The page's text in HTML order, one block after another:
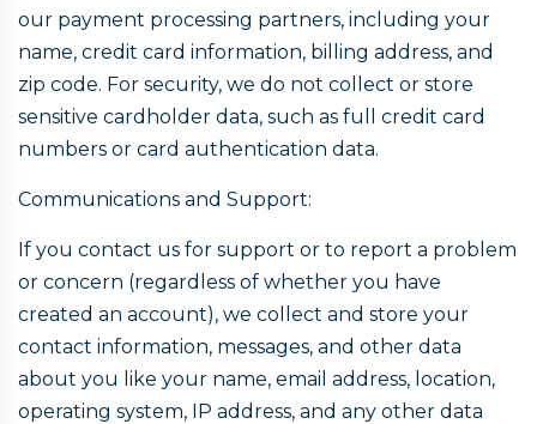
our payment processing partners, including your
name, credit card information, billing address, and
zip code. For security, we do not collect or store
sensitive cardholder data, such as full credit card
numbers or card authentication data.
Communications and Support:
If you contact us for support or to report a problem
or concern (regardless of whether you have
created an account), we collect and store your
contact information, messages, and other data
about you like your name, email address, location,
operating system, IP address, and any other data